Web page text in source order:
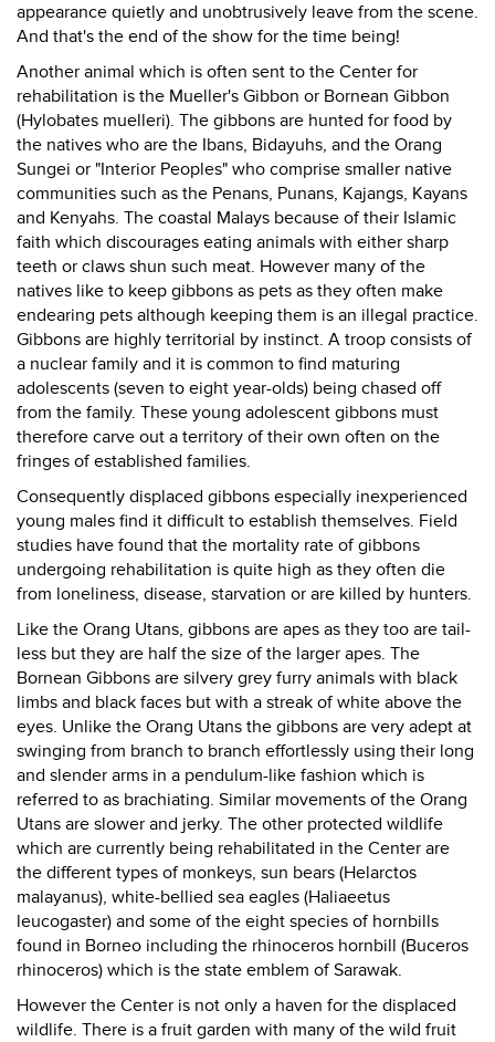
appearance quietly and unobtrusively leave from the scene.
And that's the end of the show for the time being!
Another animal which is often sent to the Center for
rehabilitation is the Mueller's Gibbon or Bornean Gibbon
(Hylobates muelleri). The gibbons are hunted for food by
the natives who are the Ibans, Bidayuhs, and the Orang
Sungei or "Interior Peoples" who comprise smaller native
communities such as the Penans, Punans, Kajangs, Kayans
and Kenyahs. The coastal Malays because of their Islamic
faith which discourages eating animals with either sharp
teeth or claws shun such meat. However many of the
natives like to keep gibbons as pets as they often make
endearing pets although keeping them is an illegal practice.
Gibbons are highly territorial by instinct. A troop consists of
a nuclear family and it is common to find maturing
adolescents (seven to eight year-olds) being chased off
from the family. These young adolescent gibbons must
therefore carve out a territory of their own often on the
fringes of established families.
Consequently displaced gibbons especially inexperienced
young males find it difficult to establish themselves. Field
studies have found that the mortality rate of gibbons
undergoing rehabilitation is quite high as they often die
from loneliness, disease, starvation or are killed by hunters.
Like the Orang Utans, gibbons are apes as they too are tail-
less but they are half the size of the larger apes. The
Bornean Gibbons are silvery grey furry animals with black
limbs and black faces but with a streak of white above the
eyes. Unlike the Orang Utans the gibbons are very adept at
swinging from branch to branch effortlessly using their long
and slender arms in a pendulum-like fashion which is
referred to as brachiating. Similar movements of the Orang
Utans are slower and jerky. The other protected wildlife
which are currently being rehabilitated in the Center are
the different types of monkeys, sun bears (Helarctos
malayanus), white-bellied sea eagles (Haliaeetus
leucogaster) and some of the eight species of hornbills
found in Borneo including the rhinoceros hornbill (Buceros
rhinoceros) which is the state emblem of Sarawak.
However the Center is not only a haven for the displaced
wildlife. There is a fruit garden with many of the wild fruit